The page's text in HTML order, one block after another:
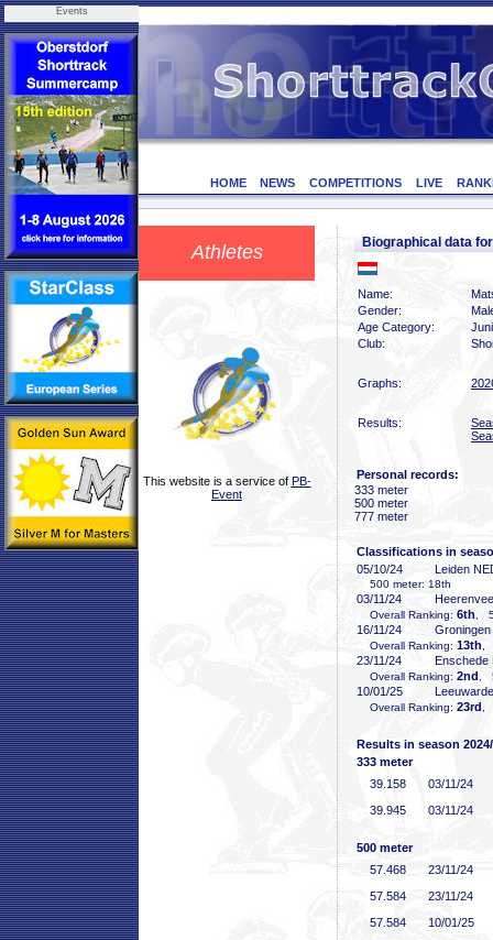
Events
HOME NEWS COMPETITIONS LIVE
Athletes
This website is a service of PB-
Event
Biographical data
Name:
Gender:
Age Category:
Club:
Graphs:
Results:
Personal records:
333 meter
500 meter
777 meter
Classifications in
05/10/24
Leiden
500 meter: 18th
03/11/24
Overall Ranking: 6th ,
16/11/24 Groningen
Overall Ranking: 13th
23/11/24 Enschede
Overall Ranking: 2nd ,
10/01/25
Overall Ranking: 23rd
Results in season
333 meter
39 .158
03/11/24
39 .945 03/11/24
500 meter
57 .468
23/11/24
57 .584
23/11/24
57 .584
10/01/25